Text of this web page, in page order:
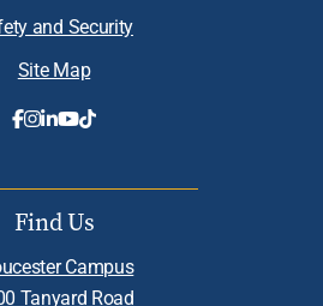
and Security
Site Map
Find Us
Campus
Tanyard Road